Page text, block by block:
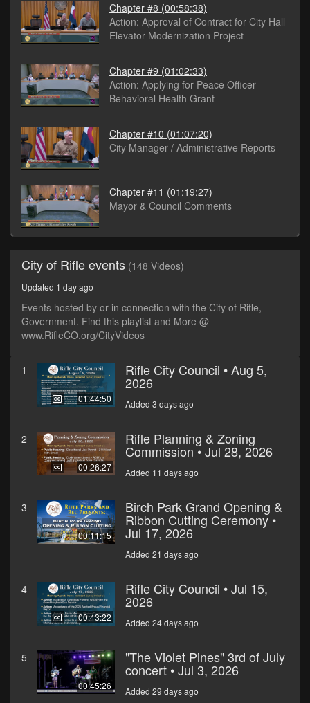
Chapter #8 (00:58:38)
Action: Approval of Contract for City Hall
Elevator Modernization Project
Chapter #9 (01:02:33)
Action: Applying for Peace Officer
Behavioral Health Grant
Chapter #10 (01:07:20)
City Manager / Administrative Reports
Chapter #11 (01:19:27)
Mayor & Council Comments
City of Rifle events (148 Videos)
Updated 1 day ago
Events hosted by or in connection with the City of Rifle,
Government. Find this playlist and More @
www.RifleCO.org/CityVideos
1
01:44:50
Rifle City Council • Aug 5,
2026
Added 3 days ago
2
00:26:27
Rifle Planning & Zoning
Commission • Jul 28, 2026
Added 11 days ago
3
00:11:15
Birch Park Grand Opening &
Ribbon Cutting Ceremony •
Jul 17, 2026
Added 21 days ago
4
00:43:22
Rifle City Council • Jul 15,
2026
Added 24 days ago
5
00:45:26
"The Violet Pines" 3rd of July
concert • Jul 3, 2026
Added 29 days ago